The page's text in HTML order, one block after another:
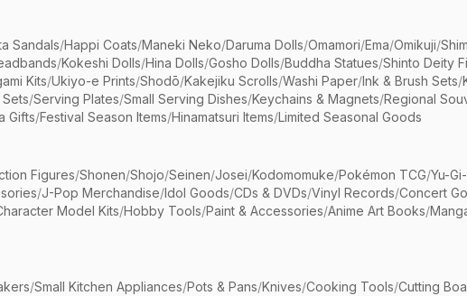
Sandals/Happi Coats/Maneki Neko/Daruma Dolls/Omamori/Ema/Omikuji/
/Kokeshi Dolls/Hina Dolls/Gosho Dolls/Buddha Statues/Shinto Deity
Kits/Ukiyo-e Prints/Shodō/Kakejiku Scrolls/Washi Paper/Ink & Brush Sets/
/Serving Plates/Small Serving Dishes/Keychains & Magnets/Regional
Gifts/Festival Season Items/Hinamatsuri Items/Limited Seasonal Goods
Figures/Shonen/Shojo/Seinen/Josei/Kodomomuke/Pokémon TCG/Yu-
/J-Pop Merchandise/Idol Goods/CDs & DVDs/Vinyl Records/Concert
Model Kits/Hobby Tools/Paint & Accessories/Anime Art Books/
/Small Kitchen Appliances/Pots & Pans/Knives/Cooking Tools/Cutting